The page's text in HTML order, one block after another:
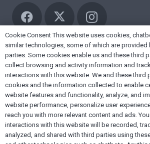
Contact OEXONE
home Lake Worth FL 33461, USA
mail info@oexone.com
phone USA: +1 561 679 8313
phone CAN: +1 289 892 3756
Cookie Consent This website uses cookies,
similar technologies, some of which are provided
parties. Some cookies enable us and these third
collect browsing and activity information and
interactions with this website. We and these third
cookies and the information collected to enable
website features and functionality, analyze, and
website performance, personalize user
reach you with more relevant content and ads.
interactions with this website will be recorded,
analyzed, and shared with third parties using